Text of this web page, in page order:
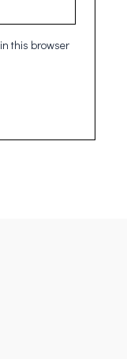
this browser